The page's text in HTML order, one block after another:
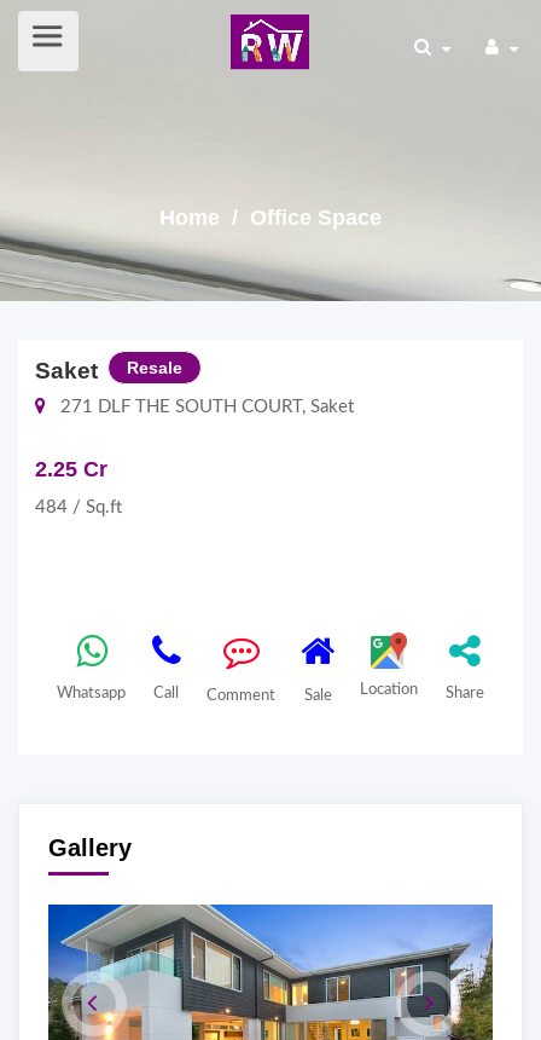
Home / Office Space
Saket Resale
271 DLF THE SOUTH COURT, Saket
2.25 Cr
484 / Sq.ft
Whatsapp Call Comment Sale Location Share
Gallery